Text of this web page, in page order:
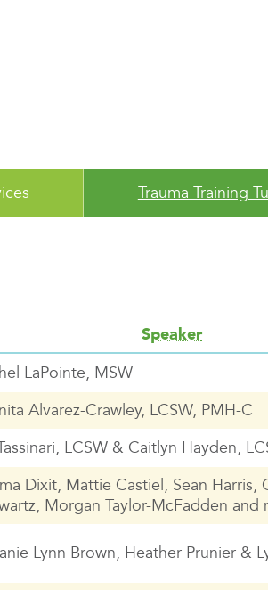
Trauma Training
Speaker
LaPointe, MSW
Alvarez-Crawley, LCSW, PMH-C
LCSW & Caitlyn Hayden,
Dixit, Mattie Castiel, Sean Harris,
Morgan Taylor-McFadden and
Lynn Brown, Heather Prunier &